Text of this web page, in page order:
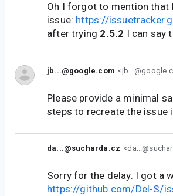
Oh I forgot to mention
issue: https://
after trying 2.5.2 I can say
jb...@google.com
Please provide a minimal
steps to recreate the issue
da...@sucharda.cz
Sorry for the delay. I got a
https://github.com/Del-S/